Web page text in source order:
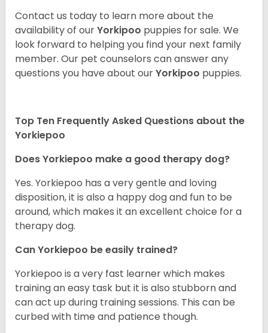
Contact us today to learn more about the
availability of ourYorkipoo puppies for sale. We
look forward to helping you find your next family
member. Our pet counselors can answer any
questions you have about ourYorkipoo puppies.
Top Ten Frequently Asked Questions about the
Yorkiepoo
Does Yorkiepoo make a good therapy dog?
Yes. Yorkiepoo has a very gentle and loving
disposition, it is also a happy dog and fun to be
around, which makes it an excellent choice for a
therapy dog.
Can Yorkiepoo be easily trained?
Yorkiepoo is a very fast learner which makes
training an easy task but it is also stubborn and
can act up during training sessions. This can be
curbed with time and patience though.